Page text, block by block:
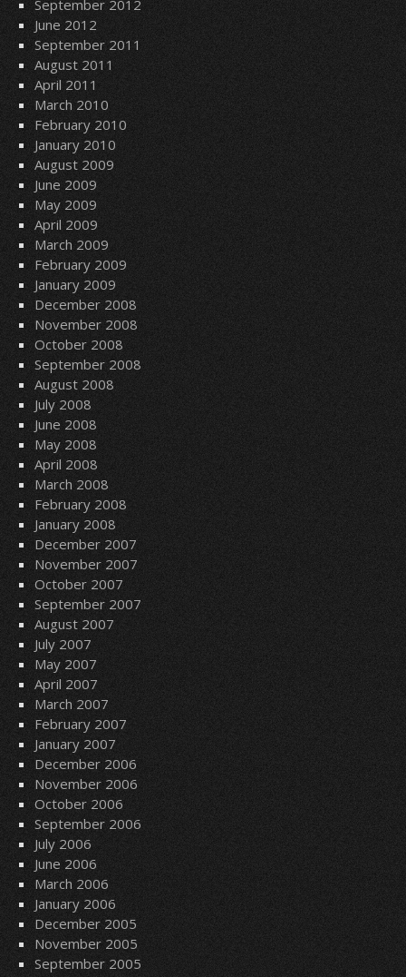
September 2012
June 2012
September 2011
August 2011
April 2011
March 2010
February 2010
January 2010
August 2009
June 2009
May 2009
April 2009
March 2009
February 2009
January 2009
December 2008
November 2008
October 2008
September 2008
August 2008
July 2008
June 2008
May 2008
April 2008
March 2008
February 2008
January 2008
December 2007
November 2007
October 2007
September 2007
August 2007
July 2007
May 2007
April 2007
March 2007
February 2007
January 2007
December 2006
November 2006
October 2006
September 2006
July 2006
June 2006
March 2006
January 2006
December 2005
November 2005
September 2005